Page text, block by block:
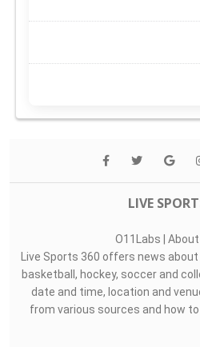
LIVE
O11Labs |
Live Sports 360 offers news
basketball, hockey, soccer and
date and time, location and
from various sources and how